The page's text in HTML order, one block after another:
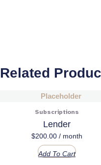
Related
Subscriptions
Lender
$200.00 / month
Add To Cart